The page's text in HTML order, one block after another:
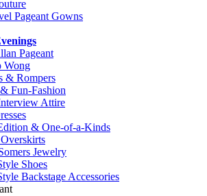
Pageant Gowns
Pageant
Wong
& Rompers
Fun-Fashion
Attire
& One-of-a-Kinds
Jewelry
Shoes
Backstage Accessories